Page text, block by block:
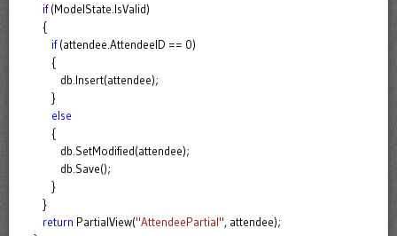
if(ModelState.IsValid)
{
if(attendee.AttendeeID == 0)
{
db.Insert(attendee);
}
else
{
db.SetModified(attendee);
db.Save();
}
}
return PartialView("AttendeePartial", attendee);